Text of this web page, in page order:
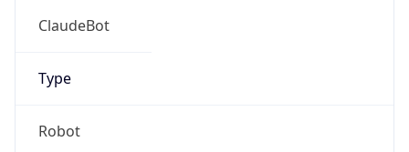
ClaudeBot
Type
Robot